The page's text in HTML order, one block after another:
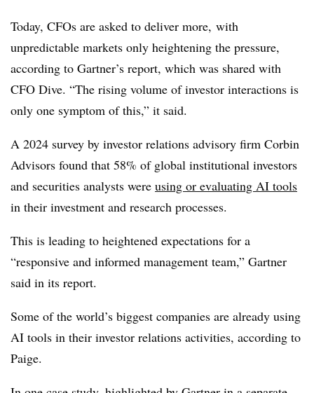
Today, CFOs are asked to deliver more, with
unpredictable markets only heightening the pressure,
according to Gartner’s report, which was shared with
CFO Dive. “The rising volume of investor interactions is
only one symptom of this,” it said.
A 2024 survey by investor relations advisory firm Corbin
Advisors found that 58% of global institutional investors
and securities analysts were using or evaluating AI tools
in their investment and research processes.
This is leading to heightened expectations for a
“responsive and informed management team,” Gartner
said in its report.
Some of the world’s biggest companies are already using
AI tools in their investor relations activities, according to
Paige.